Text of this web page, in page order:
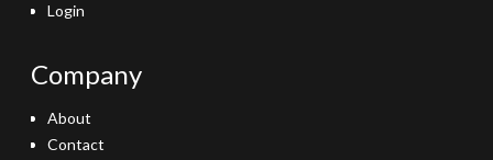
Login
Company
About
Contact